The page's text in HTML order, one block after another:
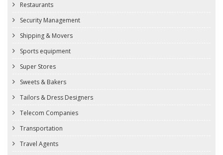
Restaurants
Security Management
Shipping & Movers
Sports equipment
Super Stores
Sweets & Bakers
Tailors & Dress Designers
Telecom Companies
Transportation
Travel Agents